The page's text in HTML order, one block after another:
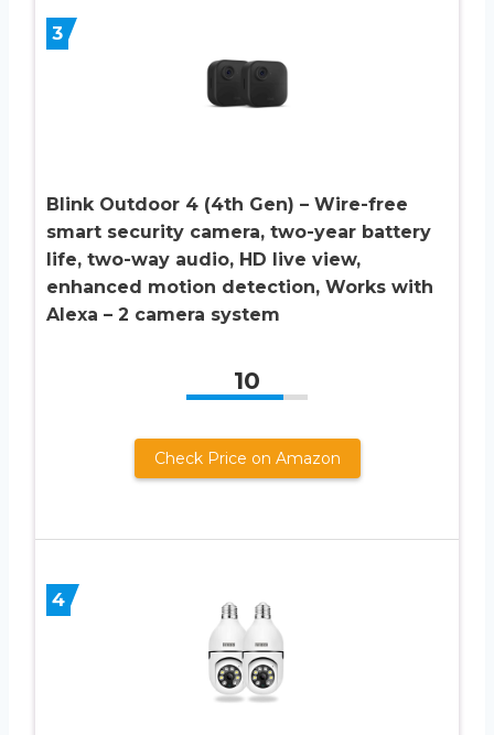
3
Blink Outdoor 4 (4th Gen) – Wire-free
smart security camera, two-year battery
life, two-way audio, HD live view,
enhanced motion detection, Works with
Alexa – 2 camera system
10
Check Price on Amazon
4